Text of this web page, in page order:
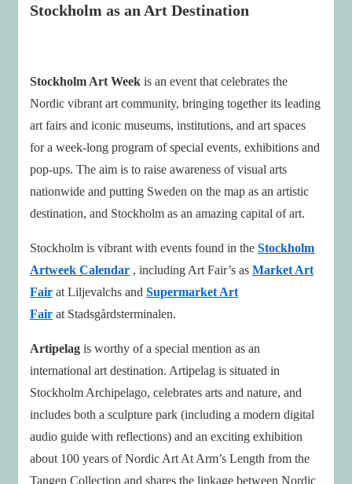
Stockholm as an Art Destination
Stockholm Art Week is an event that celebrates the
Nordic vibrant art community, bringing together its leading
art fairs and iconic museums, institutions, and art spaces
for a week-long program of special events, exhibitions and
pop-ups. The aim is to raise awareness of visual arts
nationwide and putting Sweden on the map as an artistic
destination, and Stockholm as an amazing capital of art.
Stockholm is vibrant with events found in the Stockholm
Artweek Calendar , including Art Fair’s as Market Art
Fair at Liljevalchs and Supermarket Art
Fair at Stadsgårdsterminalen.
Artipelag is worthy of a special mention as an
international art destination. Artipelag is situated in
Stockholm Archipelago, celebrates arts and nature, and
includes both a sculpture park (including a modern digital
audio guide with reflections) and an exciting exhibition
about 100 years of Nordic Art At Arm’s Length from the
Tangen Collection and shares the linkage between Nordic